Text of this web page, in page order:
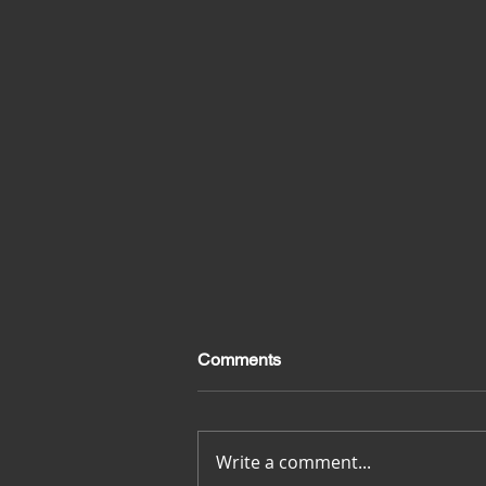
Merci pour tout
Comments
Write a comment...